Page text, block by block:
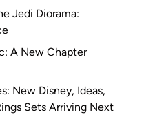
Jedi Diorama:
A New Chapter
New Disney, Ideas,
Sets Arriving Next